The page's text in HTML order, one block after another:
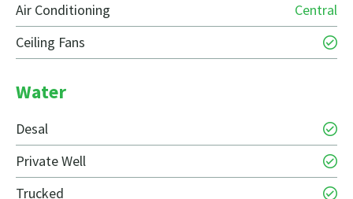
Air Conditioning
Central
Ceiling Fans
Water
Desal
Private Well
Trucked